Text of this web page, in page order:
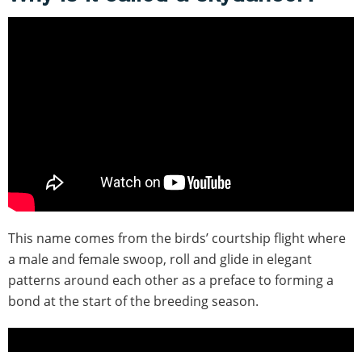
This name comes from the birds’ courtship flight where
a male and female swoop, roll and glide in elegant
patterns around each other as a preface to forming a
bond at the start of the breeding season.